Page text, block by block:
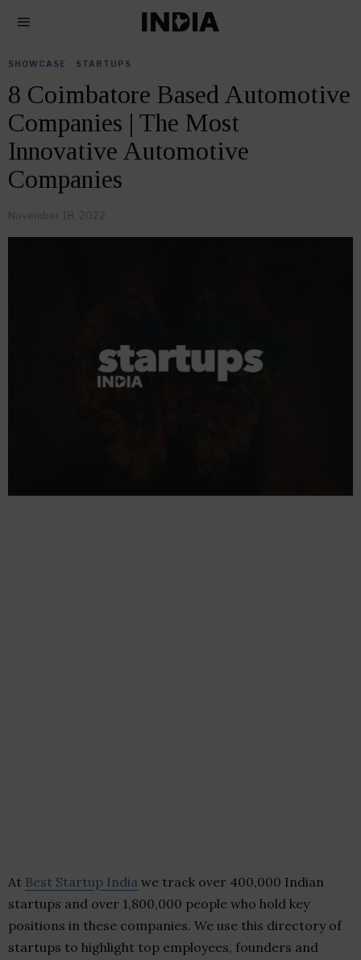
SHOWCASE STARTUPS
8 Coimbatore Based Automotive
Companies | The Most
Innovative Automotive
Companies
November 18, 2022
At Best Startup India we track over 400,000 Indian
startups and over 1,800,000 people who hold key
positions in these companies. We use this directory of
startups to highlight top employees, founders and